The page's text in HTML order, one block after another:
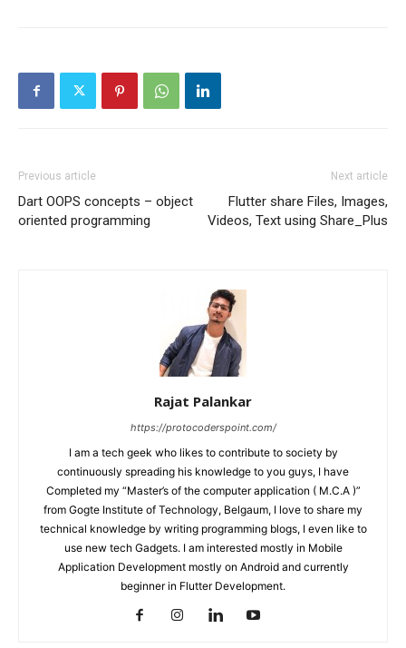
Previous article
Dart OOPS concepts – object
oriented programming
Next article
Flutter share Files, Images,
Videos, Text using Share_Plus
Rajat Palankar
https://protocoderspoint.com/
I am a tech geek who likes to contribute to society by
continuously spreading his knowledge to you guys, I have
Completed my “Master’s of the computer application ( M.C.A )”
from Gogte Institute of Technology, Belgaum, I love to share my
technical knowledge by writing programming blogs, I even like to
use new tech Gadgets. I am interested mostly in Mobile
Application Development mostly on Android and currently
beginner in Flutter Development.